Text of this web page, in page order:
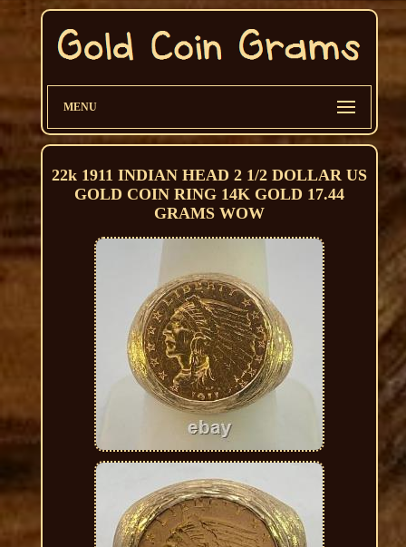
MENU
22k 1911 INDIAN HEAD 2 1/2 DOLLAR US
GOLD COIN RING 14K GOLD 17.44
GRAMS WOW